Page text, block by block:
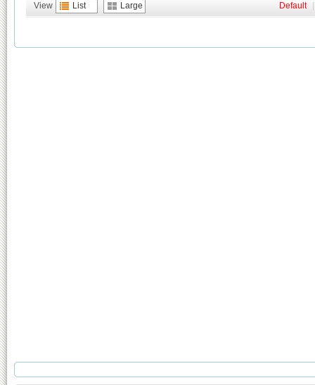
View List Large Default